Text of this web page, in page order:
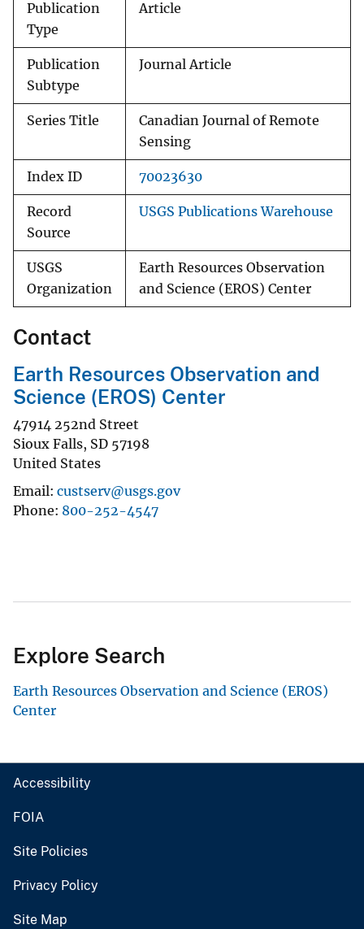
Publication
Type
Article
Publication
Subtype
Journal Article
Series Title
Canadian Journal of Remote
Sensing
Index ID 70023630
Record
Source
USGS Publications Warehouse
USGS
Organization
Earth Resources Observation
and Science (EROS) Center
Contact
Earth Resources Observation and
Science (EROS) Center
47914 252nd Street
Sioux Falls, SD 57198
United States
Email custserv@usgs.gov
Phone 800-252-4547
Explore Search
Earth Resources Observation and Science (EROS)
Center
Accessibility
FOIA
Site Policies
Privacy Policy
Site Map